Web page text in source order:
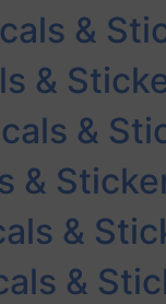
&
&
&
&
&
&